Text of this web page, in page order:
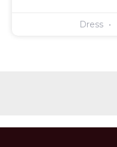
Dress